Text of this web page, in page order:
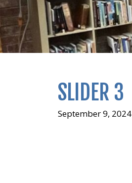
SLIDER 3
September 9, 2024